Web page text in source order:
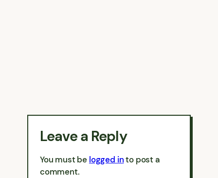
Leave a Reply
You must be logged into post a
comment.